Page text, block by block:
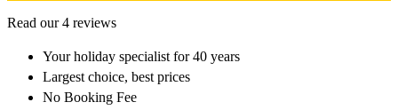
Read our 4 reviews
Your holiday specialistfor 40 years
Largest choice, best prices
No Booking Fee